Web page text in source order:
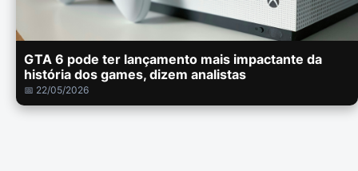
GTA 6 pode ter lançamento mais impactante da
história dos games, dizem analistas
📅 22/05/2026